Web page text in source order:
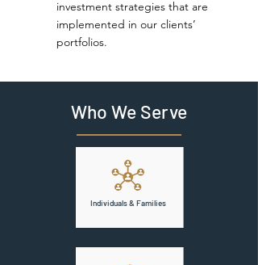
investment strategies that are
implemented in our clients’
portfolios.
Who We Serve
Individuals & Families